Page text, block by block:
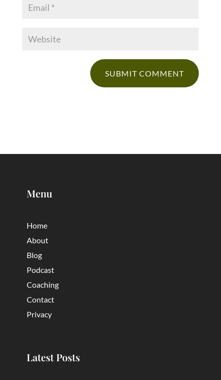
Menu
Home
About
Blog
Podcast
Coaching
Contact
Privacy
Latest Posts